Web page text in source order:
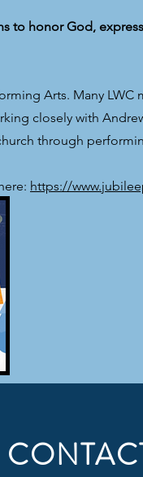
to honor God,
Arts. Many
closely with
through
https://